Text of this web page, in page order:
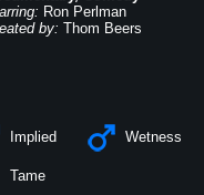
Ron Perlman
by: Thom Beers
Implied Wetness
Tame